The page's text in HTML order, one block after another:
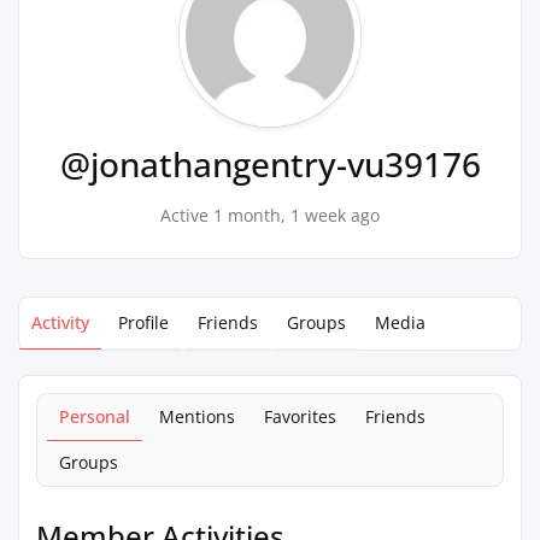
@jonathangentry-vu39176
Active 1 month, 1 week ago
Activity Profile Friends Groups Media
Personal Mentions Favorites
Friends
Groups